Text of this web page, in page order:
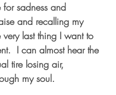
for sadness and
and recalling my
very last thing I want to
I can almost hear the
tire losing air,
my soul.